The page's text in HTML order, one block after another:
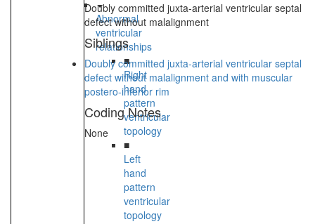
Abnormal
ventricular
relationships
■
Right
hand
pattern
ventricular
topology
■
Left
hand
pattern
ventricular
topology
Doubly committed juxta-arterial ventricular septal
defect without malalignment
Siblings
Doubly committed juxta-arterial ventricular septal
defect without malalignment and with muscular
postero-inferior rim
Coding Notes
None